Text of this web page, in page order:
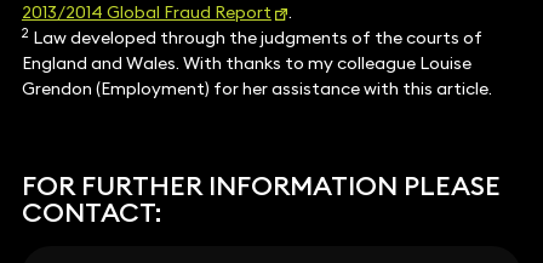
2013/2014 Global Fraud Report
.
2 Law developed through the judgments of the courts of
England and Wales. With thanks to my colleague Louise
Grendon (Employment) for her assistance with this article.
FOR FURTHER INFORMATION PLEASE
CONTACT: